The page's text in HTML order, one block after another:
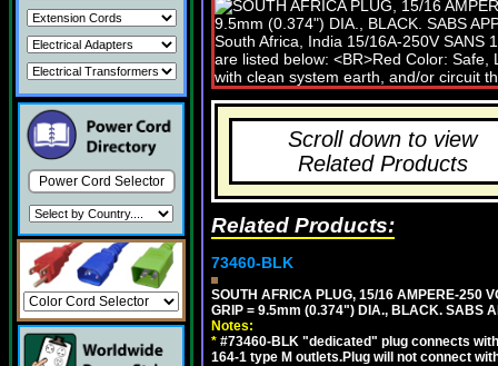
Power Cord Selector
Scroll down to view
Related Products
Related Products:
73460-BLK
SOUTH AFRICA PLUG, 15/16 AMPERE-250
GRIP = 9.5mm (0.374") DIA., BLACK. SABS
Notes:
* #73460-BLK "dedicated" plug connects
164-1 type M outlets.Plug will not connect